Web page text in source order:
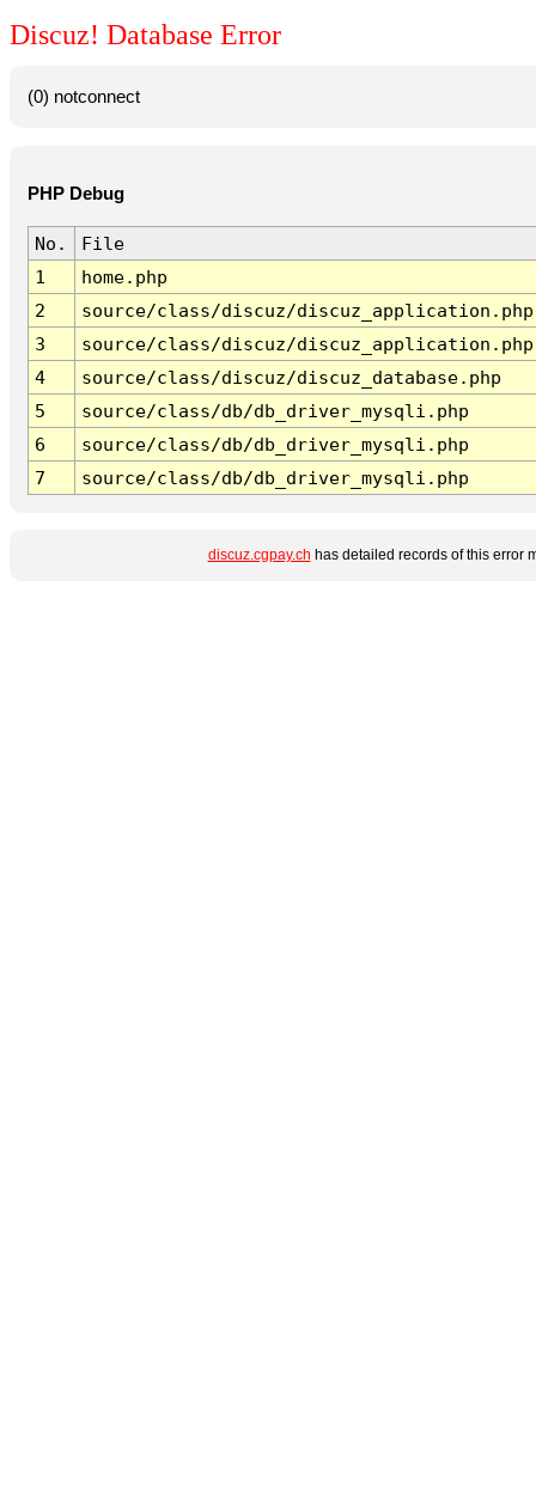
Discuz! Database Error
(0) notconnect
PHP Debug
No.
File
1
home.php
2
source/class/discuz/discuz_application.php
3
source/class/discuz/discuz_application.php
4
source/class/discuz/discuz_database.php
5
source/class/db/db_driver_mysqli.php
6
source/class/db/db_driver_mysqli.php
7
source/class/db/db_driver_mysqli.php
discuz.cgpay.ch has detailed records of this error